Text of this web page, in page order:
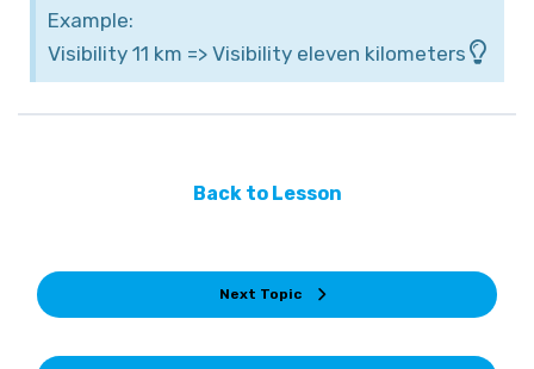
Example:
Visibility 11 km => Visibility eleven kilometers
Back to Lesson
Next Topic